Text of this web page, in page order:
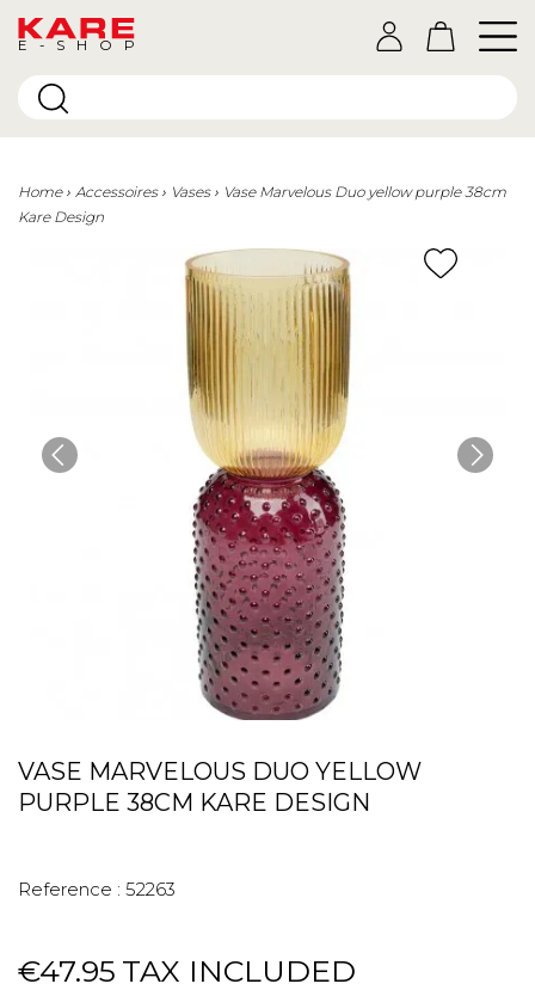
E-SHOP
Home Accessoires Vases
Vase Marvelous Duo yellow purple 38cm
Kare Design
VASE MARVELOUS DUO YELLOW
PURPLE 38CM KARE DESIGN
Reference : 52263
€47.95 TAX INCLUDED